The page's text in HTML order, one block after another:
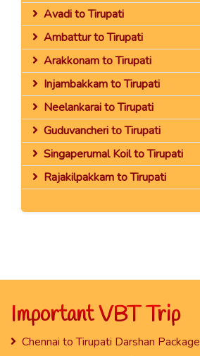
Avadi to Tirupati
Ambattur to Tirupati
Arakkonam to Tirupati
Injambakkam to Tirupati
Neelankarai to Tirupati
Guduvancheri to Tirupati
Singaperumal Koil to Tirupati
Rajakilpakkam to Tirupati
Important VBT Trip
Chennai to Tirupati Darshan Package